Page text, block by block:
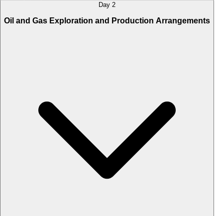
Day 2
Oil and Gas Exploration and Production Arrangements